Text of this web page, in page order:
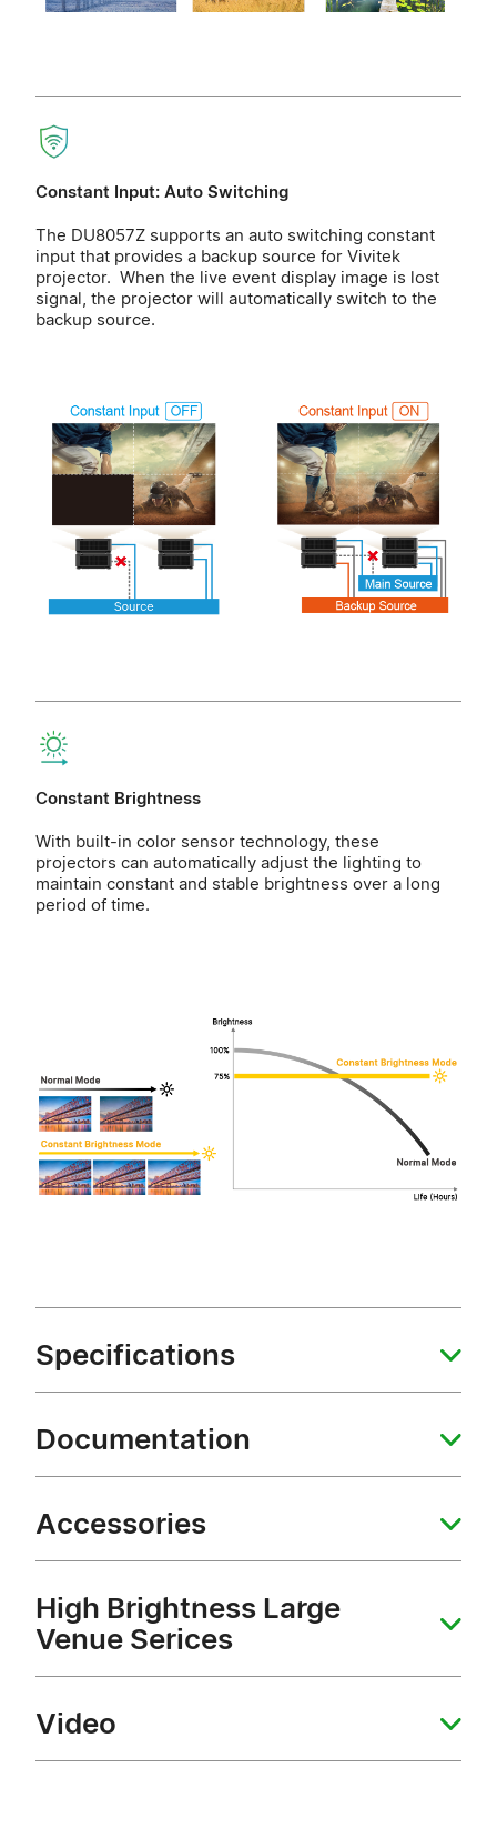
Constant Input: Auto Switching
The DU8057Z supports an auto switching constant
input that provides a backup source for Vivitek
projector. When the live event display image is lost
signal, the projector will automatically switch to the
backup source.
Constant Brightness
With built-in color sensor technology, these
projectors can automatically adjust the lighting to
maintain constant and stable brightness over a long
period of time.
Specifications
Documentation
Accessories
High Brightness Large
Venue Serices
Video